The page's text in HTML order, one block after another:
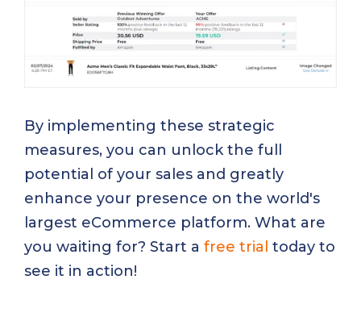
By implementing these strategic
measures, you can unlock the full
potential of your sales and greatly
enhance your presence on the world's
largest eCommerce platform. What are
you waiting for? Start a free trial today to
see it in action!